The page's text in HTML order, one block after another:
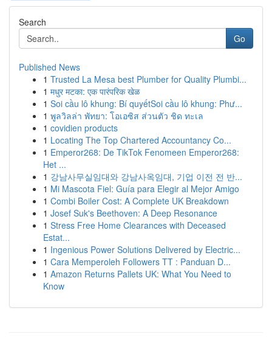
Search
Go
Published News
1 Trusted La Mesa best Plumber for Quality Plumbi...
1 मधुर मटका: एक पारंपरिक खेळ
1 Soi cầu lô khung: Bí quyếtSoi cầu lô khung: Phư...
1 พูลวิลล่า พัทยา: โอเอซิส ส่วนตัว ชิด ทะเล
1 covidien products
1 Locating The Top Chartered Accountancy Co...
1 Emperor268: De TikTok Fenomeen Emperor268:
Het ...
1 강남사무실임대와 강남사옥임대, 기업 이전 전 반...
1 Mi Mascota Fiel: Guía para Elegir al Mejor Amigo
1 Combi Boiler Cost: A Complete UK Breakdown
1 Josef Suk's Beethoven: A Deep Resonance
1 Stress Free Home Clearances with Deceased
Estat...
1 Ingenious Power Solutions Delivered by Electric...
1 Cara Memperoleh Followers TT : Panduan D...
1 Amazon Returns Pallets UK: What You Need to
Know